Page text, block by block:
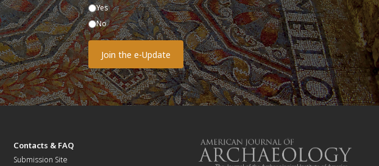
Yes
No
Contacts & FAQ
Submission Site